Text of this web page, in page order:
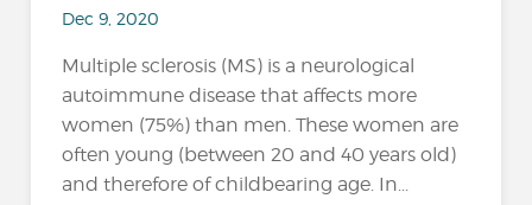
Dec 9, 2020
Multiple sclerosis (MS) is a neurological
autoimmune disease that affects more
women (75%) than men. These women are
often young (between 20 and 40 years old)
and therefore of childbearing age. In...